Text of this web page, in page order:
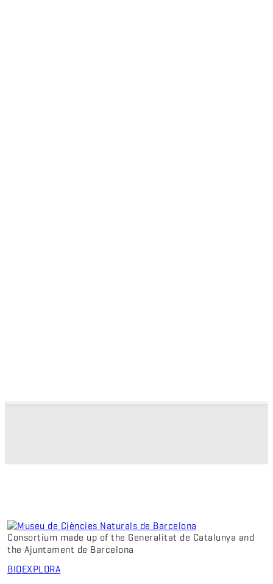
Consortium made up of the Generalitat de Catalunya and
the Ajuntament de Barcelona
BIOEXPLORA